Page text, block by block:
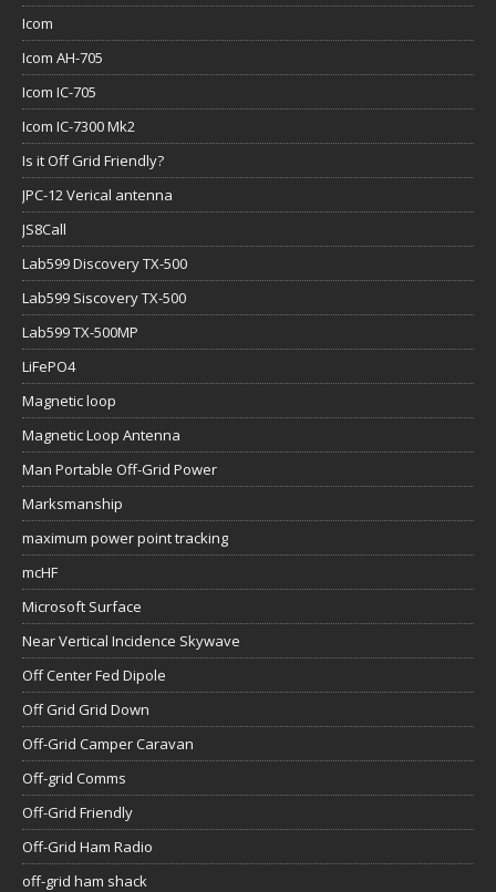
Icom
Icom AH-705
Icom IC-705
Icom IC-7300 Mk2
Is it Off Grid Friendly?
JPC-12 Verical antenna
JS8Call
Lab599 Discovery TX-500
Lab599 Siscovery TX-500
Lab599 TX-500MP
LiFePO4
Magnetic loop
Magnetic Loop Antenna
Man Portable Off-Grid Power
Marksmanship
maximum power point tracking
mcHF
Microsoft Surface
Near Vertical Incidence Skywave
Off Center Fed Dipole
Off Grid Grid Down
Off-Grid Camper Caravan
Off-grid Comms
Off-Grid Friendly
Off-Grid Ham Radio
off-grid ham shack